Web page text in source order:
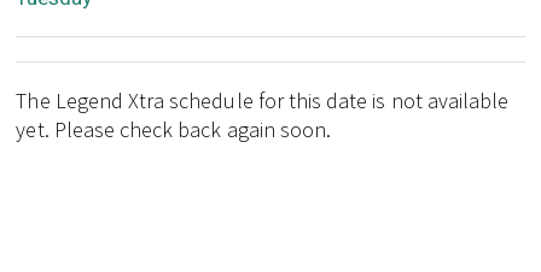
The Legend Xtra schedule for this date is not available
yet. Please check back again soon.